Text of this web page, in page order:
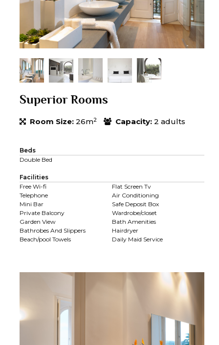
Superior Rooms
Room Size: 26m2 Capacity: 2 adults
Beds
Double Bed
Facilities
Free Wi-fi
Flat Screen Tv
Telephone
Air Conditioning
Mini Bar
Safe Deposit Box
Private Balcony
Wardrobe/closet
Garden View
Bath Amenities
Bathrobes And Slippers
Hairdryer
Beach/pool Towels
Daily Maid Service